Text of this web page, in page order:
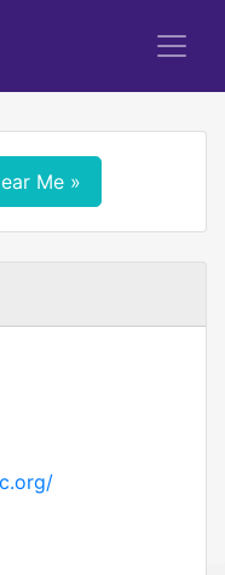
Me »